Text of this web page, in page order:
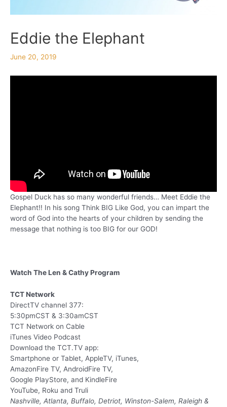
Eddie the Elephant
June 20, 2019
Gospel Duck has so many wonderful friends… Meet Eddie the
Elephant!! In his song Think BIG Like God, you can impart the
word of God into the hearts of your children by sending the
message that nothing is too BIG for our GOD!
Watch The Len & Cathy Program
TCT Network
DirectTV channel 377:
5:30pmCST & 3:30amCST
TCT Network on Cable
iTunes Video Podcast
Download the TCT.TV app:
Smartphone or Tablet, AppleTV, iTunes,
AmazonFire TV, AndroidFire TV,
Google PlayStore, and KindleFire
YouTube, Roku and Truli
Nashville, Atlanta, Buffalo, Detriot, Winston-Salem, Raleigh &